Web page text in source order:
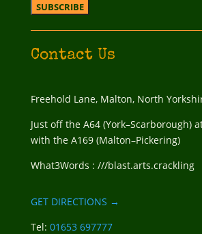
Contact Us
Freehold Lane, Malton, North
Just off the A64 (York–Scarborough)
with the A169 (Malton–Pickering)
What3Words : ///blast.arts.crackling
GET DIRECTIONS →
Tel: 01653 697777